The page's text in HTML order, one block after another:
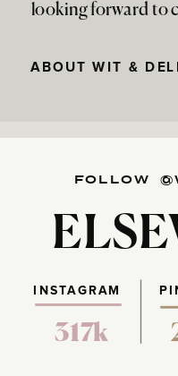
looking forward to
ABOUT WIT &
FOLLOW
317k
INSTAGRAM